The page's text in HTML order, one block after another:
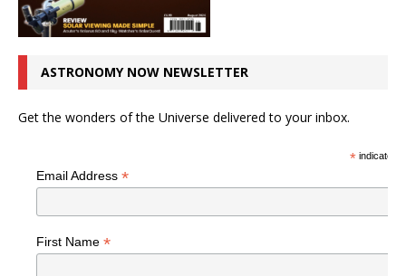
ASTRONOMY NOW NEWSLETTER
Get the wonders of the Universe delivered to your inbox.
*indicates
Email Address *
First Name *